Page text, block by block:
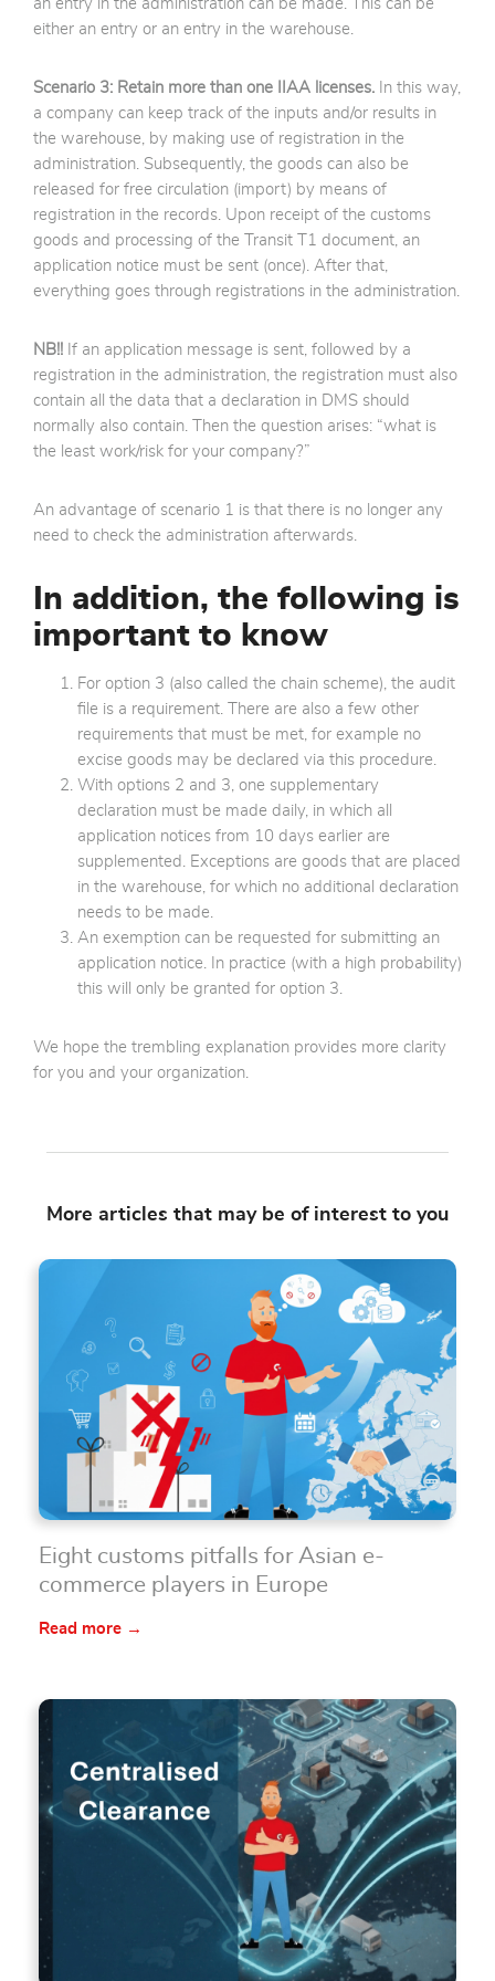
an entry in the administration can be made. This can be
either an entry or an entry in the warehouse.
Scenario 3: Retain more than one IIAA licenses. In this way,
a company can keep track of the inputs and/or results in
the warehouse, by making use of registration in the
administration. Subsequently, the goods can also be
released for free circulation (import) by means of
registration in the records. Upon receipt of the customs
goods and processing of the Transit T1 document, an
application notice must be sent (once). After that,
everything goes through registrations in the administration.
NB!! If an application message is sent, followed by a
registration in the administration, the registration must also
contain all the data that a declaration in DMS should
normally also contain. Then the question arises: “what is
the least work/risk for your company?”
An advantage of scenario 1 is that there is no longer any
need to check the administration afterwards.
In addition, the following is
important to know
For option 3 (also called the chain scheme), the audit
file is a requirement. There are also a few other
requirements that must be met, for example no
excise goods may be declared via this procedure.
With options 2 and 3, one supplementary
declaration must be made daily, in which all
application notices from 10 days earlier are
supplemented. Exceptions are goods that are placed
in the warehouse, for which no additional declaration
needs to be made.
An exemption can be requested for submitting an
application notice. In practice (with a high probability)
this will only be granted for option 3.
We hope the trembling explanation provides more clarity
for you and your organization.
More articles that may be of interest to you
Eight customs pitfalls for Asian e-
commerce players in Europe
Read more →